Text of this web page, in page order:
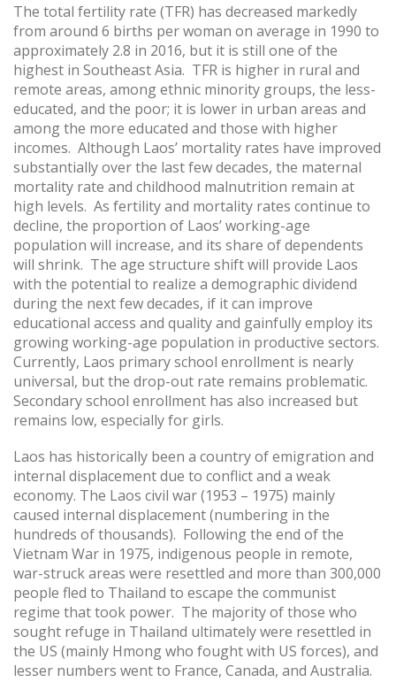
The total fertility rate (TFR) has decreased markedly
from around 6 births per woman on average in 1990 to
approximately 2.8 in 2016, but it is still one of the
highest in Southeast Asia. TFR is higher in rural and
remote areas, among ethnic minority groups, the less-
educated, and the poor; it is lower in urban areas and
among the more educated and those with higher
incomes. Although Laos’ mortality rates have improved
substantially over the last few decades, the maternal
mortality rate and childhood malnutrition remain at
high levels. As fertility and mortality rates continue to
decline, the proportion of Laos’ working-age
population will increase, and its share of dependents
will shrink. The age structure shift will provide Laos
with the potential to realize a demographic dividend
during the next few decades, if it can improve
educational access and quality and gainfully employ its
growing working-age population in productive sectors.
Currently, Laos primary school enrollment is nearly
universal, but the drop-out rate remains problematic.
Secondary school enrollment has also increased but
remains low, especially for girls.
Laos has historically been a country of emigration and
internal displacement due to conflict and a weak
economy. The Laos civil war (1953 – 1975) mainly
caused internal displacement (numbering in the
hundreds of thousands). Following the end of the
Vietnam War in 1975, indigenous people in remote,
war-struck areas were resettled and more than 300,000
people fled to Thailand to escape the communist
regime that took power. The majority of those who
sought refuge in Thailand ultimately were resettled in
the US (mainly Hmong who fought with US forces), and
lesser numbers went to France, Canada, and Australia.